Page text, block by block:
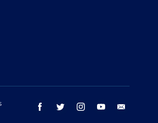
facebook twitter instagram youtube